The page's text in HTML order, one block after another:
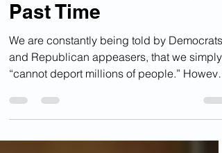
Mass Deportations
Have Not Taken Place
In 70 Years...It's Way
Past Time